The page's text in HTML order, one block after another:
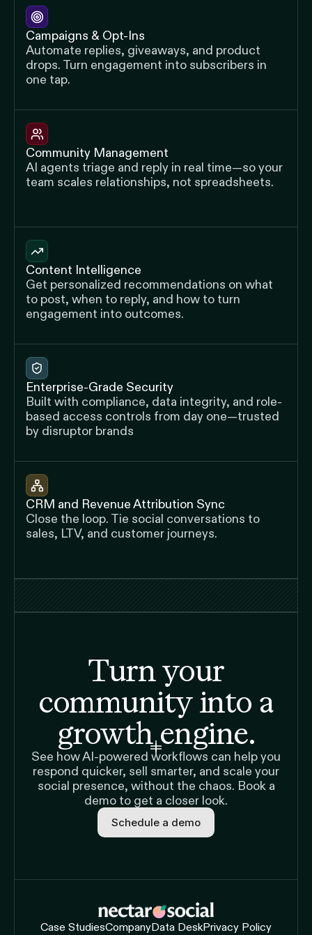
Campaigns & Opt-Ins
Automate replies, giveaways, and product
drops. Turn engagement into subscribers in
one tap.
Community Management
AI agents triage and reply in real time—so your
team scales relationships, not spreadsheets.
Content Intelligence
Get personalized recommendations on what
to post, when to reply, and how to turn
engagement into outcomes.
Enterprise-Grade Security
Built with compliance, data integrity, and role-
based access controls from day one—trusted
by disruptor brands
CRM and Revenue Attribution Sync
Close the loop. Tie social conversations to
sales, LTV, and customer journeys.
Turn your
community into a
growth engine.
See how AI-powered workflows can help you
respond quicker, sell smarter, and scale your
social presence, without the chaos. Book a
demo to get a closer look.
Schedule a demo
Case StudiesCompanyData DeskPrivacy Policy